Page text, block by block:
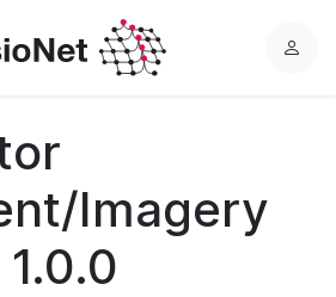
L
Imagery